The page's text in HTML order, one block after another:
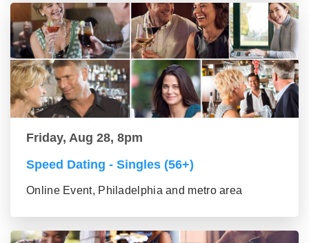
Friday, Aug 28, 8pm
Speed Dating - Singles (56+)
Online Event, Philadelphia and metro area